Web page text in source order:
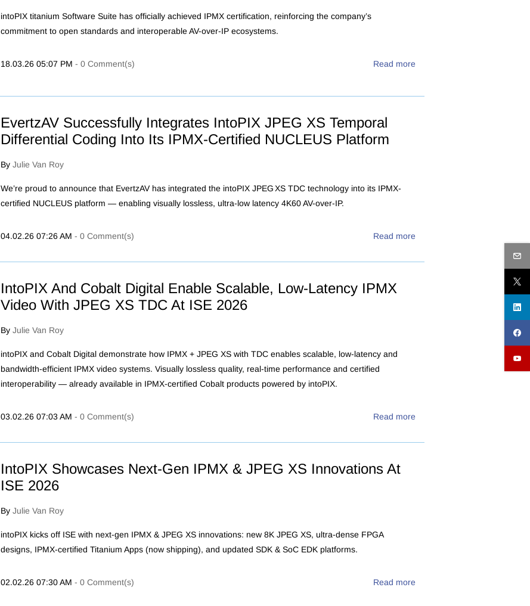
intoPIX titanium Software Suite has officially achieved IPMX certification, reinforcing the company’s
commitment to open standards and interoperable AV-over-IP ecosystems.
18.03.26 05:07 PM - 0Comment(s) Read more
EvertzAV Successfully Integrates IntoPIX JPEG XS Temporal
Differential Coding Into Its IPMX-Certified NUCLEUS Platform
By Julie Van Roy
We’re proud to announce that EvertzAV has integrated the intoPIX JPEG XS TDC technology into its IPMX-
certified NUCLEUS platform — enabling visually lossless, ultra-low latency 4K60 AV-over-IP.
04.02.26 07:26 AM - 0Comment(s) Read more
IntoPIX And Cobalt Digital Enable Scalable, Low-Latency IPMX
Video With JPEG XS TDC At ISE 2026
By Julie Van Roy
intoPIX and Cobalt Digital demonstrate how IPMX + JPEG XS with TDC enables scalable, low-latency and
bandwidth-efficient IPMX video systems. Visually lossless quality, real-time performance and certified
interoperability — already available in IPMX-certified Cobalt products powered by intoPIX.
03.02.26 07:03 AM - 0Comment(s) Read more
IntoPIX Showcases Next‑Gen IPMX & JPEG XS Innovations At
ISE 2026
By Julie Van Roy
intoPIX kicks off ISE with next-gen IPMX & JPEG XS innovations: new 8K JPEG XS, ultra-dense FPGA
designs, IPMX-certified Titanium Apps (now shipping), and updated SDK & SoC EDK platforms.
02.02.26 07:30 AM - 0Comment(s) Read more